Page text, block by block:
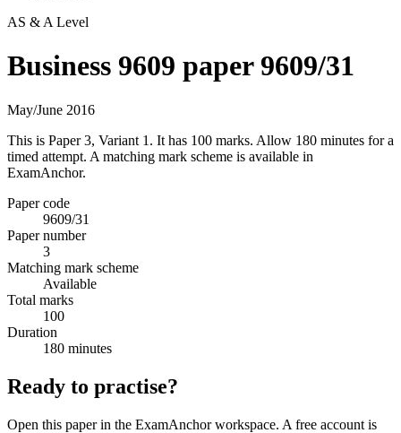
AS & A Level
Business 9609 paper 9609/31
May/June 2016
This is Paper 3, Variant 1. It has 100 marks. Allow 180 minutes for a
timed attempt. A matching mark scheme is available in
ExamAnchor.
Paper code
9609/31
Paper number
3
Matching mark scheme
Available
Total marks
100
Duration
180 minutes
Ready to practise?
Open this paper in the ExamAnchor workspace. A free account is